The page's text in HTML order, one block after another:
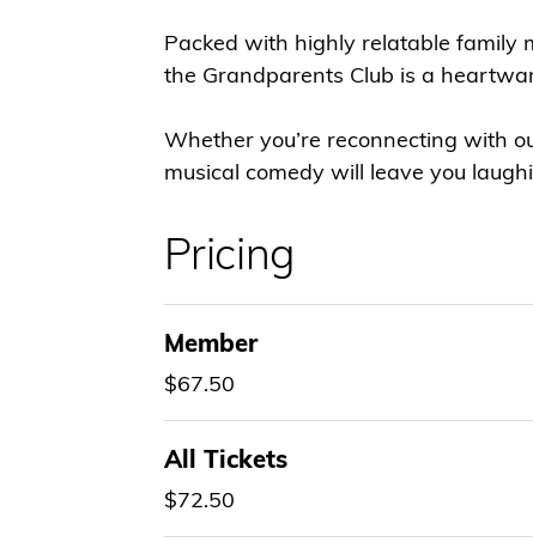
Packed with highly relatable family
the Grandparents Club is a
Whether you’re reconnecting with
musical comedy will leave you
Pricing
Member
$67.50
All Tickets
$72.50